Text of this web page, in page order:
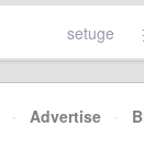
setuge
· Advertise ·